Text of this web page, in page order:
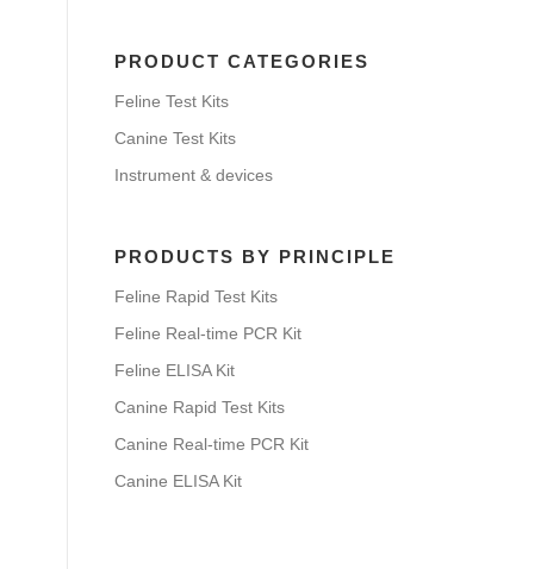
PRODUCT CATEGORIES
Feline Test Kits
Canine Test Kits
Instrument & devices
PRODUCTS BY PRINCIPLE
Feline Rapid Test Kits
Feline Real-time PCR Kit
Feline ELISA Kit
Canine Rapid Test Kits
Canine Real-time PCR Kit
Canine ELISA Kit